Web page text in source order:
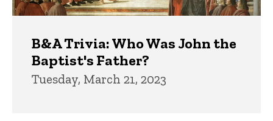
B&A Trivia: Who Was John the
Baptist's Father?
Tuesday, March 21, 2023